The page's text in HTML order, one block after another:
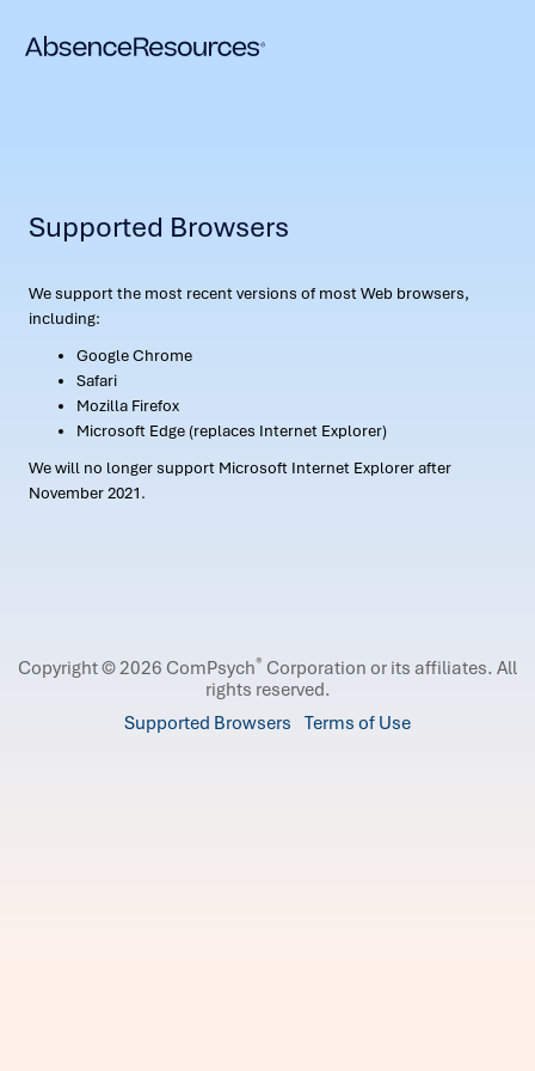
Supported Browsers
We support the most recent versions of most Web browsers,
including:
Google Chrome
Safari
Mozilla Firefox
Microsoft Edge (replaces Internet Explorer)
We will no longer support Microsoft Internet Explorer after
November 2021.
Copyright © 2026 ComPsych® Corporation or its affiliates. All
rights reserved.
Supported Browsers Terms of Use